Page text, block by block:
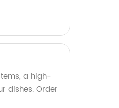
a high-
dishes. Order